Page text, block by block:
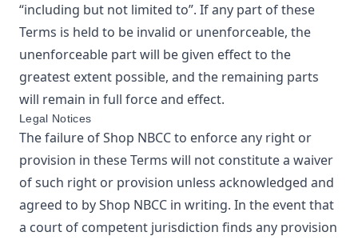
“including but not limited to”. If any part of these
Terms is held to be invalid or unenforceable, the
unenforceable part will be given effect to the
greatest extent possible, and the remaining parts
will remain in full force and effect.
Legal Notices
The failure ofShop NBCCto enforce any right or
provision in these Terms will not constitute a waiver
of such right or provision unless acknowledged and
agreed to byShop NBCC in writing. In the event that
a court of competent jurisdiction finds any provision